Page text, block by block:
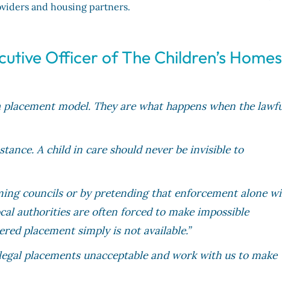
and housing partners.
Officer of The Children’s Homes
placement model. They are what happens when the
A child in care should never be invisible to
councils or by pretending that enforcement alone
authorities are often forced to make impossible
placement simply is not available.”
placements unacceptable and work with us to make